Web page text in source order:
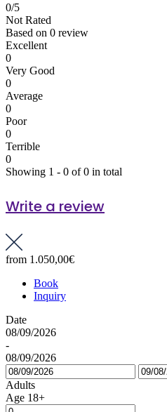
0/5
Not Rated
Based on 0 review
Excellent
0
Very Good
0
Average
0
Poor
0
Terrible
0
Showing 1 - 0 of 0 in total
Write a review
from 1.050,00€
Book
Inquiry
Date
08/09/2026
-
08/09/2026
Adults
Age 18+